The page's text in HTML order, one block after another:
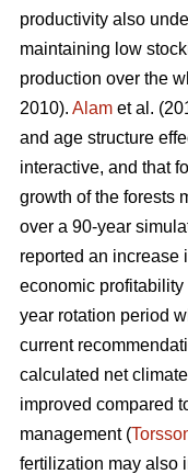
productivity also
maintaining low
production over the
2010). Alam et al.
and age structure
interactive, and that
growth of the forests
over a 90-year
reported an increase
economic
year rotation period
current
calculated net
improved compared
management (
fertilization may also